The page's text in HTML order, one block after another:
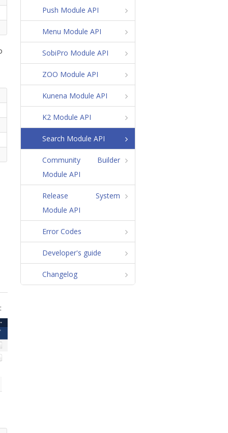
Push Module API
Menu Module API
SobiPro Module API
ZOO Module API
Kunena Module API
K2 Module API
Search Module API
Community Builder
Module API
Release System
Module API
Error Codes
Developer's guide
Changelog